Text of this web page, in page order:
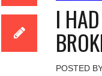
I
POSTED